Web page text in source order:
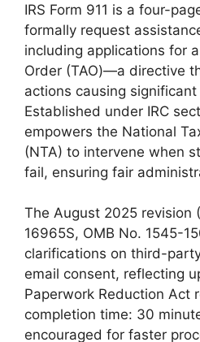
IRS Form 911 is a four-
formally request
including applications for
Order (TAO)—a directive
actions causing
Established under IRC
empowers the National
(NTA) to intervene when
fail, ensuring fair
The August 2025 revision
16965S, OMB No. 1545-
clarifications on third-
email consent, reflecting
Paperwork Reduction Act
completion time: 30
encouraged for faster